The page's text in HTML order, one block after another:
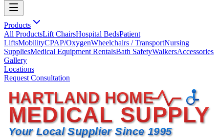
Products
All ProductsLift ChairsHospital BedsPatient
LiftsMobilityCPAP/OxygenWheelchairs / TransportNursing
SuppliesMedical Equipment RentalsBath SafetyWalkersAccessories
Gallery
Locations
Request Consultation
HARTLAND HOME
MEDICAL SUPPLY
Your Local Supplier Since 1995